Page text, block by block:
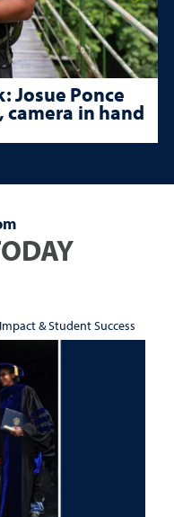
Josue Ponce
in hand
Impact & Student Success